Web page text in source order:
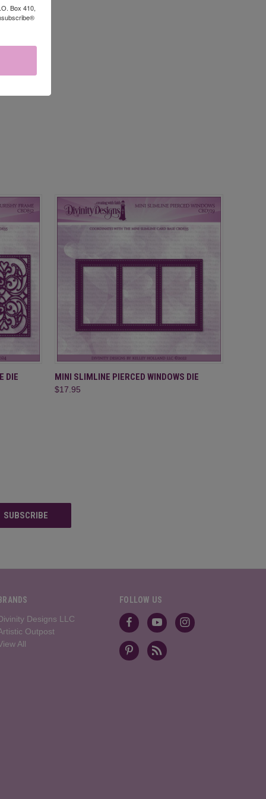
CART
DIE QUICK VIEW ADD TO CART
MINI SLIMLINE PIERCED WINDOWS DIE
$17.95
Designs LLC
Outpost
All
FOLLOW US
Box 410,